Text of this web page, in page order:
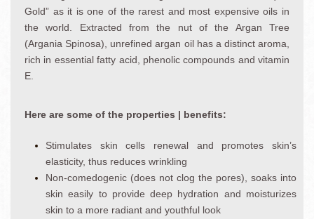
Gold” as it is one of the rarest and most expensive oils in
the world. Extracted from the nut of the Argan Tree
(Argania Spinosa), unrefined argan oil has a distinct aroma,
rich in essential fatty acid, phenolic compounds and vitamin
E.
Here are some of the properties | benefits:
Stimulates skin cells renewal and promotes skin’s
elasticity, thus reduces wrinkling
Non-comedogenic (does not clog the pores), soaks into
skin easily to provide deep hydration and moisturizes
skin to a more radiant and youthful look